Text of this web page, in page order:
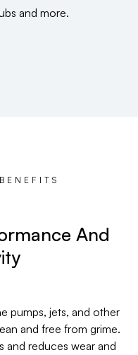
and more.
And
pumps, jets, and other
and free from grime.
and reduces wear and